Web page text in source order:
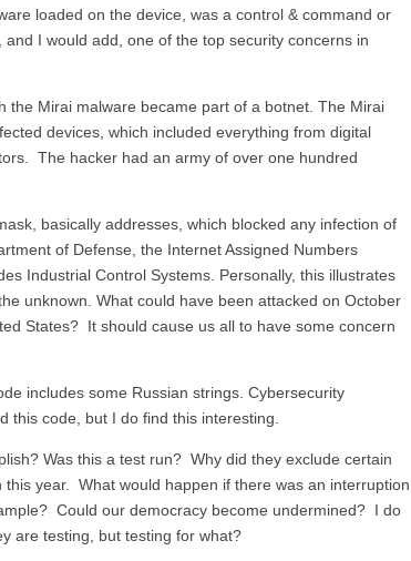
loaded on the device, was a control & command or
I would add, one of the top security concerns in
the Mirai malware became part of a botnet. The Mirai
devices, which included everything from digital
The hacker had an army of over one hundred
basically addresses, which blocked any infection of
of Defense, the Internet Assigned Numbers
Industrial Control Systems. Personally, this illustrates
unknown. What could have been attacked on October
States? It should cause us all to have some concern
includes some Russian strings. Cybersecurity
this code, but I do find this interesting.
Was this a test run? Why did they exclude certain
year. What would happen if there was an interruption
Could our democracy become undermined? I do
are testing, but testing for what?